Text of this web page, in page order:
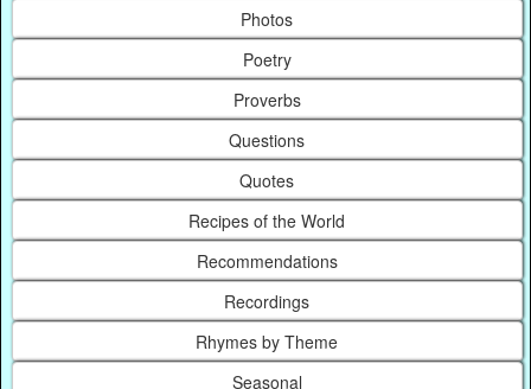
Photos
Poetry
Proverbs
Questions
Quotes
Recipes of the World
Recommendations
Recordings
Rhymes by Theme
Seasonal